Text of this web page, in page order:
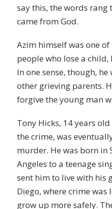
say this, the words rang
came from God.
Azim himself was one
people who lose a
In one sense, though,
other grieving parents.
forgive the young man
Tony Hicks, 14 years
the crime, was
murder. He was born in
Angeles to a teenage
sent him to live with his
Diego, where crime
grow up more safely.